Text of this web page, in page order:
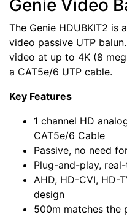
Genie Video
The Genie HDUBKIT2 is
video passive UTP
video at up to 4K (8
a CAT5e/6 UTP cable.
Key Features
1 channel HD
CAT5e/6 Cable
Passive, no need
Plug-and-play,
AHD, HD-CVI, HD-
design
500m matches the